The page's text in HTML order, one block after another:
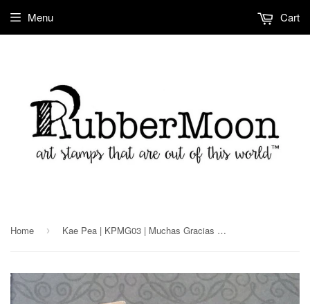
Menu Cart
Home › Kae Pea | KPMG03 | Muchas Gracias D.O.D Stamp Set